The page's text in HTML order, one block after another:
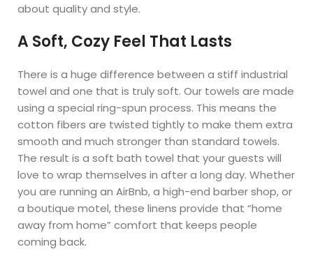
about quality and style.
A Soft, Cozy Feel That Lasts
There is a huge difference between a stiff industrial
towel and one that is truly soft. Our towels are made
using a special ring-spun process. This means the
cotton fibers are twisted tightly to make them extra
smooth and much stronger than standard towels.
The result is a soft bath towel that your guests will
love to wrap themselves in after a long day. Whether
you are running an AirBnb, a high-end barber shop, or
a boutique motel, these linens provide that “home
away from home” comfort that keeps people
coming back.